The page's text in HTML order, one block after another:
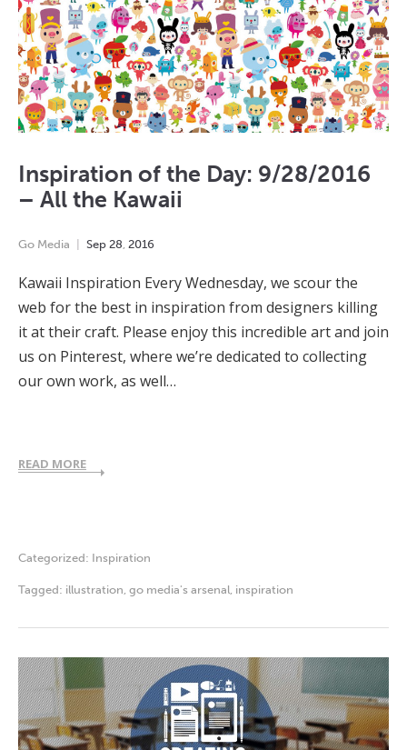
Inspiration of the Day: 9/28/2016
– All the Kawaii
Go Media Sep 28, 2016
Kawaii Inspiration Every Wednesday, we scour the
web for the best in inspiration from designers killing
it at their craft. Please enjoy this incredible art and join
us on Pinterest, where we’re dedicated to collecting
our own work, as well…
READ MORE
Categorized: Inspiration
Tagged: illustration, go media's arsenal, inspiration